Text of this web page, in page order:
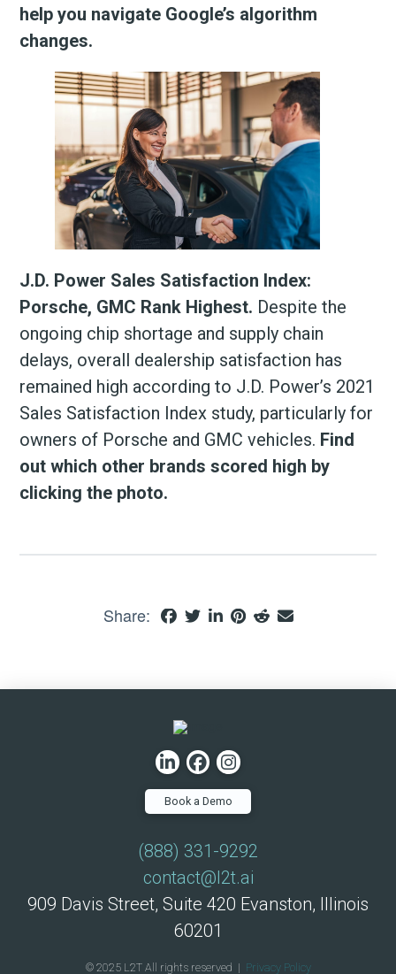
help you navigate Google’s algorithm
changes.
J.D. Power Sales Satisfaction Index:
Porsche, GMC Rank Highest. Despite the
ongoing chip shortage and supply chain
delays, overall dealership satisfaction has
remained high according to J.D. Power’s 2021
Sales Satisfaction Index study, particularly for
owners of Porsche and GMC vehicles. Find
out which other brands scored high by
clicking the photo.
Share:
Book a Demo
(888) 331-9292
contact@l2t.ai
909 Davis Street, Suite 420 Evanston, Illinois
60201
© 2025 L2T All rights reserved | Privacy Policy